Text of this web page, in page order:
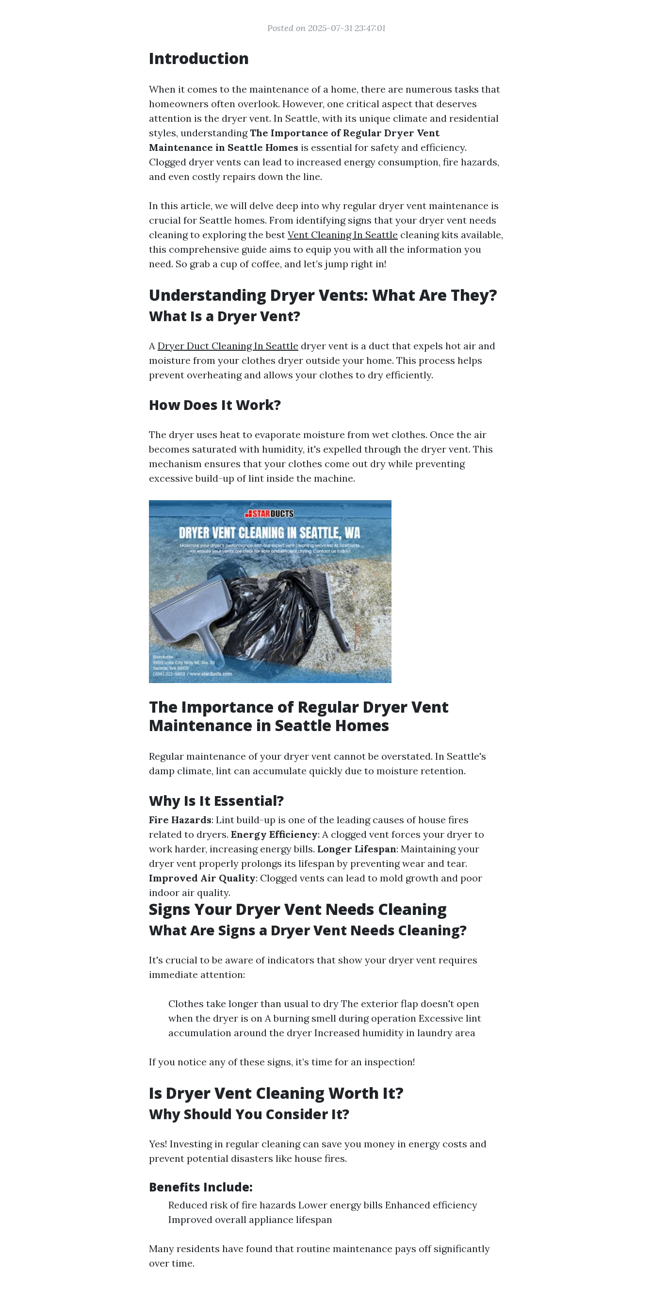
Posted on 2025-07-31 23:47:01
Introduction
When it comes to the maintenance of a home, there are numerous tasks that
homeowners often overlook. However, one critical aspect that deserves
attention is the dryer vent. In Seattle, with its unique climate and residential
styles, understandingThe Importance of Regular Dryer Vent
Maintenance in Seattle Homes is essential for safety and efficiency.
Clogged dryer vents can lead to increased energy consumption, fire hazards,
and even costly repairs down the line.
In this article, we will delve deep into why regular dryer vent maintenance is
crucial for Seattle homes. From identifying signs that your dryer vent needs
cleaning to exploring the best Vent Cleaning In Seattle cleaning kits available,
this comprehensive guide aims to equip you with all the information you
need. So grab a cup of coffee, and let’s jump right in!
Understanding Dryer Vents: What Are They?
What Is a Dryer Vent?
A Dryer Duct Cleaning In Seattle dryer vent is a duct that expels hot air and
moisture from your clothes dryer outside your home. This process helps
prevent overheating and allows your clothes to dry efficiently.
How Does It Work?
The dryer uses heat to evaporate moisture from wet clothes. Once the air
becomes saturated with humidity, it's expelled through the dryer vent. This
mechanism ensures that your clothes come out dry while preventing
excessive build-up of lint inside the machine.
The Importance of Regular Dryer Vent
Maintenance in Seattle Homes
Regular maintenance of your dryer vent cannot be overstated. In Seattle's
damp climate, lint can accumulate quickly due to moisture retention.
Why Is It Essential?
Fire Hazards: Lint build-up is one of the leading causes of house fires
related to dryers. Energy Efficiency: A clogged vent forces your dryer to
work harder, increasing energy bills. Longer Lifespan: Maintaining your
dryer vent properly prolongs its lifespan by preventing wear and tear.
Improved Air Quality: Clogged vents can lead to mold growth and poor
indoor air quality.
Signs Your Dryer Vent Needs Cleaning
What Are Signs a Dryer Vent Needs Cleaning?
It's crucial to be aware of indicators that show your dryer vent requires
immediate attention:
Clothes take longer than usual to dry The exterior flap doesn't open
when the dryer is on A burning smell during operation Excessive lint
accumulation around the dryer Increased humidity in laundry area
If you notice any of these signs, it’s time for an inspection!
Is Dryer Vent Cleaning Worth It?
Why Should You Consider It?
Yes! Investing in regular cleaning can save you money in energy costs and
prevent potential disasters like house fires.
Benefits Include:
Reduced risk of fire hazards Lower energy bills Enhanced efficiency
Improved overall appliance lifespan
Many residents have found that routine maintenance pays off significantly
over time.